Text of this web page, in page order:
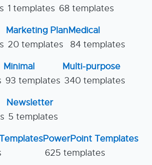
1 templates 68 templates
Marketing Plan
20 templates
Medical
84 templates
Minimal
93 templates
Multi-purpose
340 templates
Newsletter
5 templates
PowerPoint Templates
625 templates